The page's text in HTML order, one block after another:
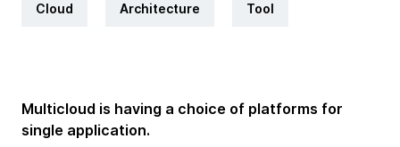
Cloud Architecture Tool
Multicloud is having a choice of platforms for
single application.